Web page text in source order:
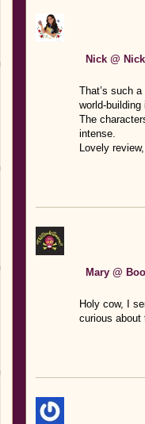
Nick @
That’s such
world-building
The
intense.
Lovely
Mary @
Holy cow, I
curious about